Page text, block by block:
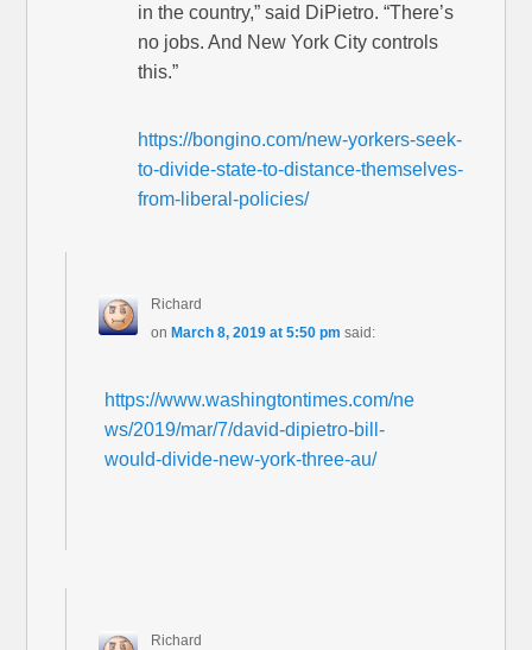
in the country,” said DiPietro. “There’s
no jobs. And New York City controls
this.”
https://bongino.com/new-yorkers-seek-
to-divide-state-to-distance-themselves-
from-liberal-policies/
Richard
on March 8, 2019 at 5:50 pm said:
https://www.washingtontimes.com/ne
ws/2019/mar/7/david-dipietro-bill-
would-divide-new-york-three-au/
Richard